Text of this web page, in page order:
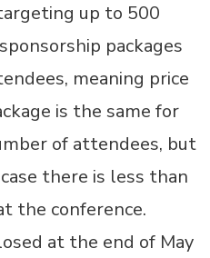
up to 500
packages
meaning price
is the same for
of attendees, but
there is less than
the conference.
at the end of May